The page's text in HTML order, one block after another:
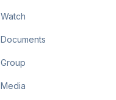
Watch
Documents
Group
Media